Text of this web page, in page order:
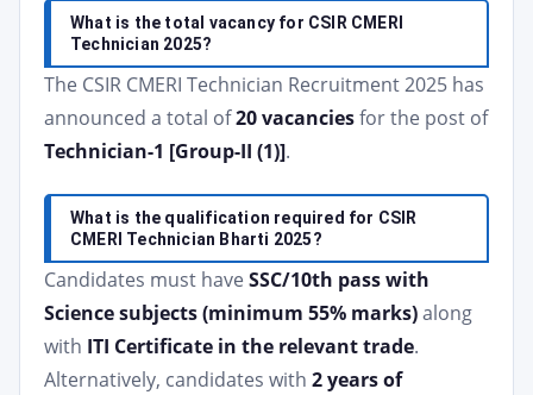
What is the total vacancy for CSIR CMERI
Technician 2025?
The CSIR CMERI Technician Recruitment 2025 has
announced a total of20 vacanciesfor the post of
Technician-1 [Group-II (1)].
What is the qualification required for CSIR
CMERI Technician Bharti 2025?
Candidates must have SSC/10th pass with
Science subjects (minimum 55% marks)along
with ITI Certificate in the relevant trade.
Alternatively, candidates with 2 years of